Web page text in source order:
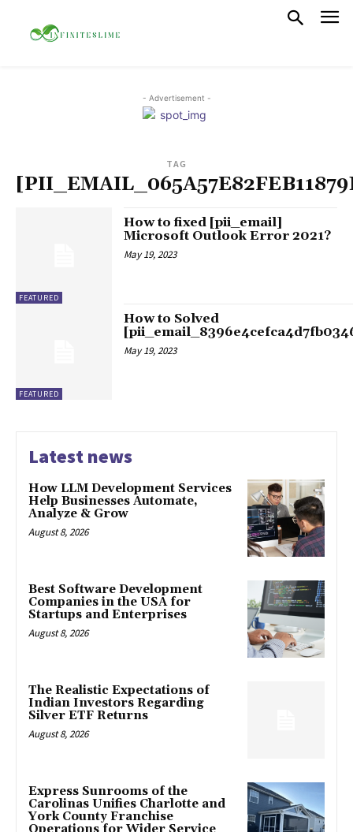
- Advertisement -
TAG
FEATURED
How to fixed [pii_email]
Microsoft Outlook Error 2021?
May 19, 2023
FEATURED
How to Solved
May 19, 2023
Latest news
How LLM Development Services
Help Businesses Automate,
Analyze & Grow
August 8, 2026
Best Software Development
Companies in the USA for
Startups and Enterprises
August 8, 2026
The Realistic Expectations of
Indian Investors Regarding
Silver ETF Returns
August 8, 2026
Express Sunrooms of the
Carolinas Unifies Charlotte and
York County Franchise
Operations for Wider Service